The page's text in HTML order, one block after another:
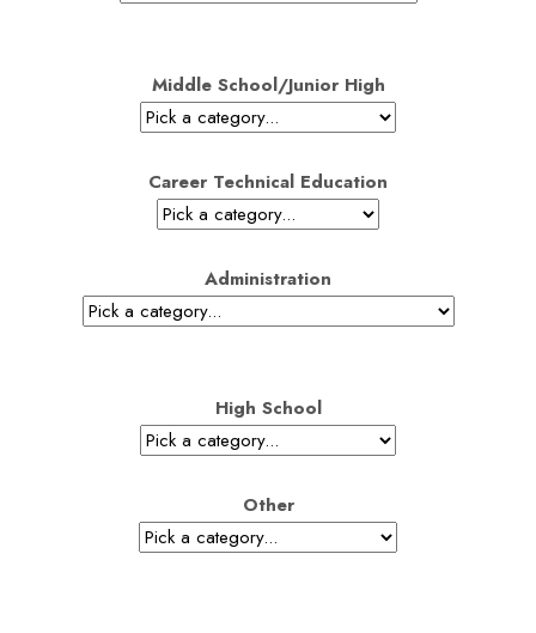
Middle School/Junior High
Career Technical Education
Administration
High School
Other